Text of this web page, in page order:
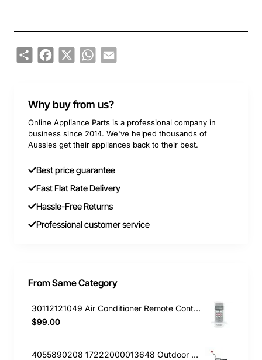
ShareFacebook
X WhatsApp
Email
Why buy from us?
Online Appliance Parts is a professional company in
business since 2014. We've helped thousands of
Aussies get their appliances back to their best.
Best price guarantee
Fast Flat Rate Delivery
Hassle-Free Returns
Professional customer service
From Same Category
30112121049 Air Conditioner Remote Controller Kelvinator GENUINE Part
$99.00
4055890208 17222000013648 Outdoor PCB, Air Conditioner, Kelvinator GENUINE Part